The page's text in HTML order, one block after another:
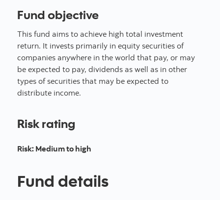
Fund objective
This fund aims to achieve high total investment
return. It invests primarily in equity securities of
companies anywhere in the world that pay, or may
be expected to pay, dividends as well as in other
types of securities that may be expected to
distribute income.
Risk rating
Risk: Medium to high
Fund details